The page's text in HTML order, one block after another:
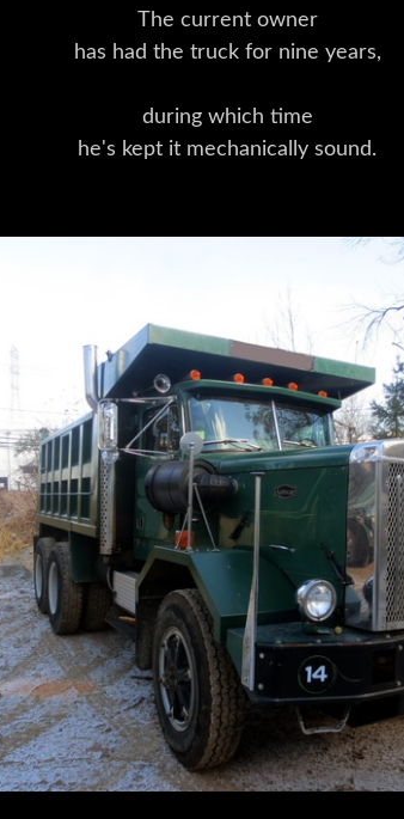
The current owner
has had the truck for nine years,
during which time
he's kept it mechanically sound.